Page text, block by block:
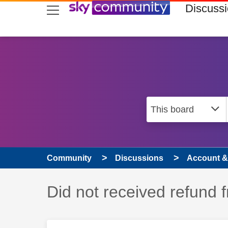
skip to search
skip to content
skip to footer
Community Discussions Account
Discussion topic:
Did not received refund